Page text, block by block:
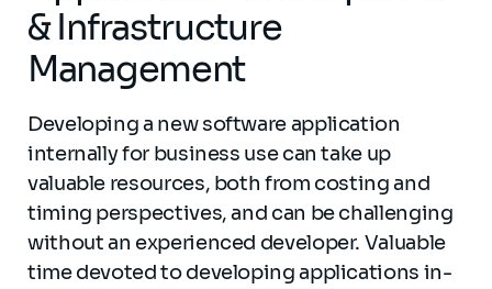
& Infrastructure
Management
Developing a new software application
internally for business use can take up
valuable resources, both from costing and
timing perspectives, and can be challenging
without an experienced developer. Valuable
time devoted to developing applications in-